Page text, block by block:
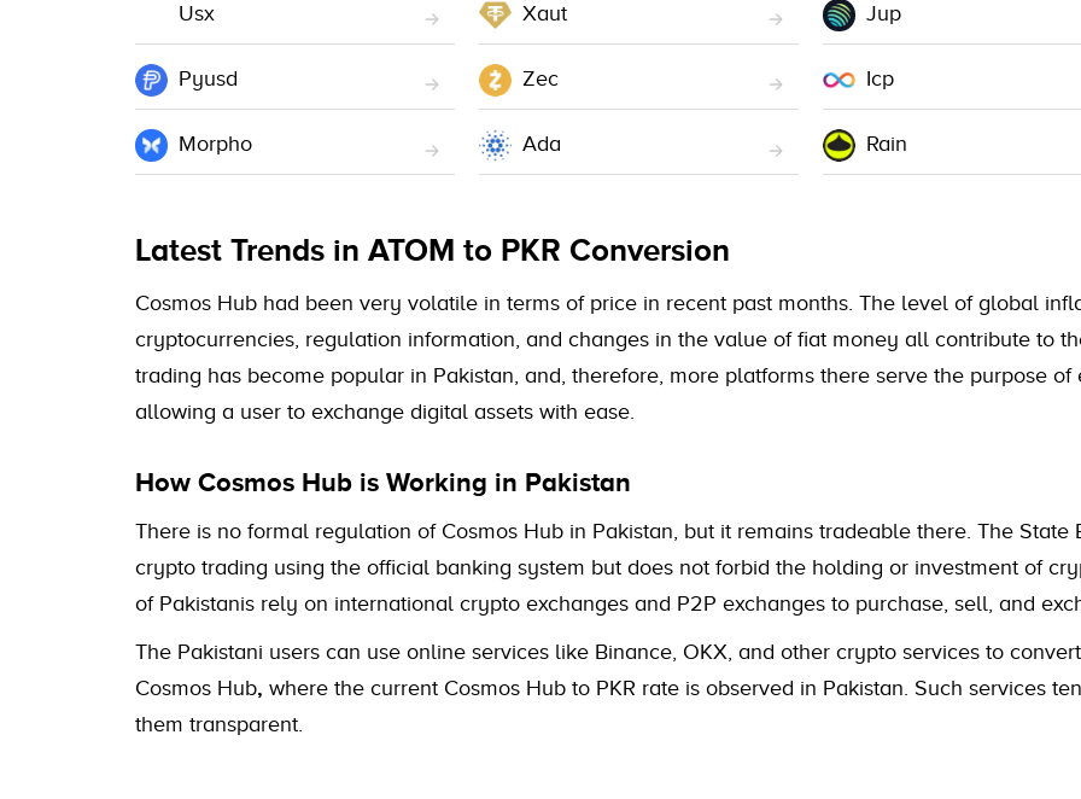
Usx Xaut Jup
Pyusd Zec Icp
Morpho Ada Rain
Latest Trends in ATOM to PKR Conversion
Cosmos Hub had been very volatile in terms of price in recent past months. The level of global
cryptocurrencies, regulation information, and changes in the value of fiat money all contribute to
trading has become popular in Pakistan, and, therefore, more platforms there serve the purpose
allowing a user to exchange digital assets with ease.
How Cosmos Hub is Working in Pakistan
There is no formal regulation of Cosmos Hub in Pakistan, but it remains tradeable there. The
crypto trading using the official banking system but does not forbid the holding or investment of
of Pakistanis rely on international crypto exchanges and P2P exchanges to purchase, sell, and
The Pakistani users can use online services like Binance, OKX, and other crypto services to
Cosmos Hub, where the current Cosmos Hub to PKR rate is observed in Pakistan. Such services
them transparent.